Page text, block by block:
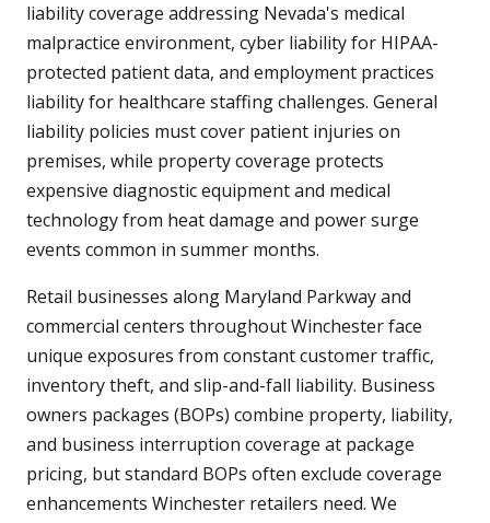
liability coverage addressing Nevada's medical
malpractice environment, cyber liability for HIPAA-
protected patient data, and employment practices
liability for healthcare staffing challenges. General
liability policies must cover patient injuries on
premises, while property coverage protects
expensive diagnostic equipment and medical
technology from heat damage and power surge
events common in summer months.
Retail businesses along Maryland Parkway and
commercial centers throughout Winchester face
unique exposures from constant customer traffic,
inventory theft, and slip-and-fall liability. Business
owners packages (BOPs) combine property, liability,
and business interruption coverage at package
pricing, but standard BOPs often exclude coverage
enhancements Winchester retailers need. We